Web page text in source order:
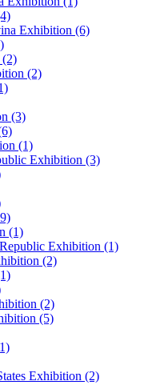
Exhibition (6)
(2)
(3)
(1)
Exhibition (3)
(1)
Exhibition (1)
(2)
(2)
(5)
Exhibition (2)